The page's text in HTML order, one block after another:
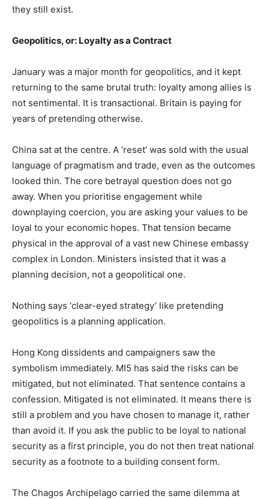
they still exist.
Geopolitics, or: Loyalty as a Contract
January was a major month for geopolitics, and it kept
returning to the same brutal truth: loyalty among allies is
not sentimental. It is transactional. Britain is paying for
years of pretending otherwise.
China sat at the centre. A ‘reset’ was sold with the usual
language of pragmatism and trade, even as the outcomes
looked thin. The core betrayal question does not go
away. When you prioritise engagement while
downplaying coercion, you are asking your values to be
loyal to your economic hopes. That tension became
physical in the approval of a vast new Chinese embassy
complex in London. Ministers insisted that it was a
planning decision, not a geopolitical one.
Nothing says ‘clear-eyed strategy’ like pretending
geopolitics is a planning application.
Hong Kong dissidents and campaigners saw the
symbolism immediately. MI5 has said the risks can be
mitigated, but not eliminated. That sentence contains a
confession. Mitigated is not eliminated. It means there is
still a problem and you have chosen to manage it, rather
than avoid it. If you ask the public to be loyal to national
security as a first principle, you do not then treat national
security as a footnote to a building consent form.
The Chagos Archipelago carried the same dilemma at